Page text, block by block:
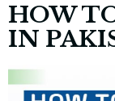
HOW
IN